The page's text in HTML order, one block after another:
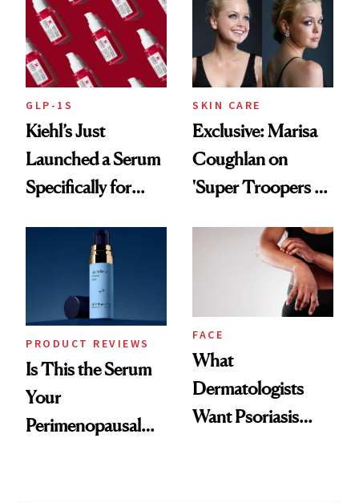
GLP-1S
Kiehl’s Just
Launched a Serum
Specifically for
SKIN CARE
Exclusive: Marisa
Coughlan on
'Super Troopers 3'
That Survives Four
PRODUCT REVIEWS
Is This the Serum
Your
Perimenopausal
FACE
What
Dermatologists
Want Psoriasis